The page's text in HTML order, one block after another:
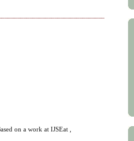
on a work at IJSEat ,